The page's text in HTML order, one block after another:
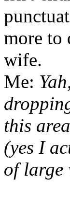
more to
wife.
Me:
this
(yes I
of large